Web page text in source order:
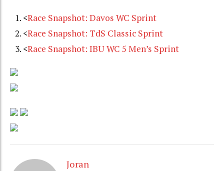
<Race Snapshot: Davos WC Sprint
<Race Snapshot: TdS Classic Sprint
<Race Snapshot: IBU WC 5 Men’s Sprint
Joran